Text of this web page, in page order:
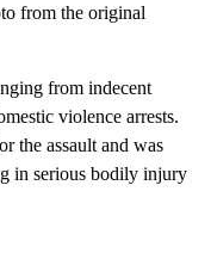
from the original
from indecent
violence arrests.
the assault and was
in serious bodily injury